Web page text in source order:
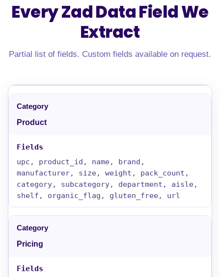
Every Zad Data FieldWe
Extract
Partial list of fields. Custom fields available on request.
Product
upc, product_id, name, brand,
manufacturer, size, weight, pack_count,
category, subcategory, department, aisle,
shelf, organic_flag, gluten_free, url
Pricing